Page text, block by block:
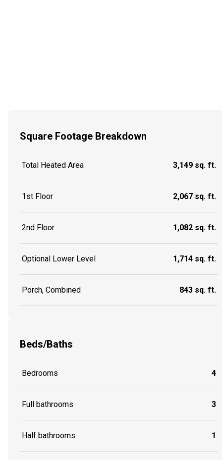
Square Footage Breakdown
Total Heated Area 3,149 sq. ft.
1st Floor 2,067 sq. ft.
2nd Floor 1,082 sq. ft.
Optional Lower Level 1,714 sq. ft.
Porch, Combined 843 sq. ft.
Beds/Baths
Bedrooms 4
Full bathrooms 3
Half bathrooms 1